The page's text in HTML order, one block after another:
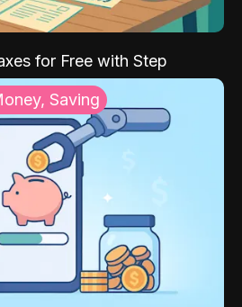
for Free with Step
Saving